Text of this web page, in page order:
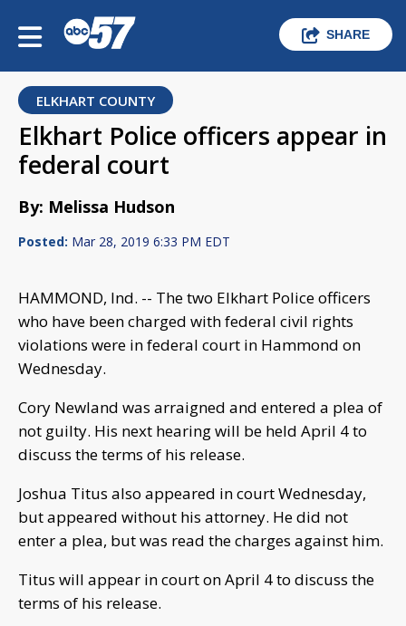
SHARE
ELKHART COUNTY
Elkhart Police officers appear in
federal court
By: Melissa Hudson
Posted: Mar 28, 2019 6:33 PM EDT
HAMMOND, Ind. -- The two Elkhart Police officers
who have been charged with federal civil rights
violations were in federal court in Hammond on
Wednesday.
Cory Newland was arraigned and entered a plea of
not guilty. His next hearing will be held April 4 to
discuss the terms of his release.
Joshua Titus also appeared in court Wednesday,
but appeared without his attorney. He did not
enter a plea, but was read the charges against him.
Titus will appear in court on April 4 to discuss the
terms of his release.